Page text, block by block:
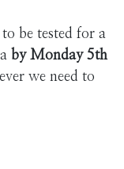
be tested for a
by Monday 5th
we need to